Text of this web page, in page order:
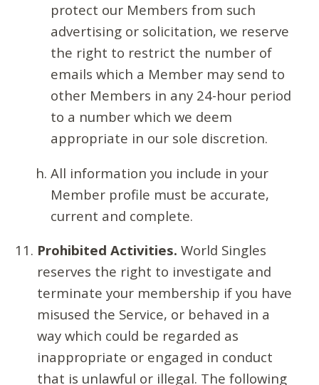
protect our Members from such
advertising or solicitation, we reserve
the right to restrict the number of
emails which a Member may send to
other Members in any 24-hour period
to a number which we deem
appropriate in our sole discretion.
All information you include in your
Member profile must be accurate,
current and complete.
Prohibited Activities. World Singles
reserves the right to investigate and
terminate your membership if you have
misused the Service, or behaved in a
way which could be regarded as
inappropriate or engaged in conduct
that is unlawful or illegal. The following